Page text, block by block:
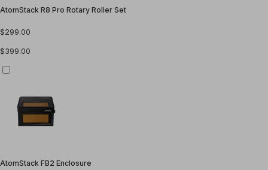
AtomStack R8 Pro Rotary Roller Set
$299.00
$399.00
AtomStack FB2 Enclosure